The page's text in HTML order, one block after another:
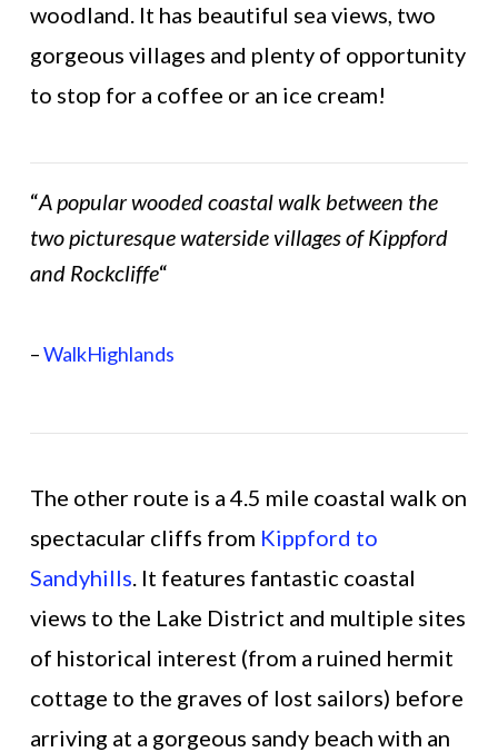
woodland. It has beautiful sea views, two
gorgeous villages and plenty of opportunity
to stop for a coffee or an ice cream!
“A popular wooded coastal walk between the
two picturesque waterside villages of Kippford
and Rockcliffe“
–WalkHighlands
The other route is a 4.5 mile coastal walk on
spectacular cliffs from Kippford to
Sandyhills . It features fantastic coastal
views to the Lake District and multiple sites
of historical interest (from a ruined hermit
cottage to the graves of lost sailors) before
arriving at a gorgeous sandy beach with an